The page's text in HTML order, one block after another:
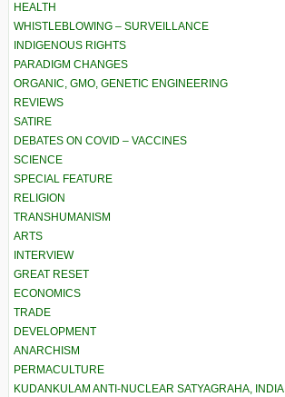
HEALTH
WHISTLEBLOWING – SURVEILLANCE
INDIGENOUS RIGHTS
PARADIGM CHANGES
ORGANIC, GMO, GENETIC ENGINEERING
REVIEWS
SATIRE
DEBATES ON COVID – VACCINES
SCIENCE
SPECIAL FEATURE
RELIGION
TRANSHUMANISM
ARTS
INTERVIEW
GREAT RESET
ECONOMICS
TRADE
DEVELOPMENT
ANARCHISM
PERMACULTURE
KUDANKULAM ANTI-NUCLEAR SATYAGRAHA, INDIA